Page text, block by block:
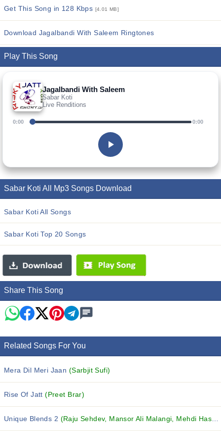
Get This Song in 128 Kbps [4.01 MB]
Download Jagalbandi With Saleem Ringtones
Play This Song
Jagalbandi With Saleem
Sabar Koti
Live Renditions
0:00 0:00
Sabar Koti All Mp3 Songs Download
Sabar Koti All Songs
Sabar Koti Top 20 Songs
Share This Song
Related Songs For You
Mera Dil Meri Jaan (Sarbjit Sufi)
Rise Of Jatt(Preet Brar)
Unique Blends 2 (Raju Sehdev, Mansor Ali Malangi, Mehdi Hasan and others...)